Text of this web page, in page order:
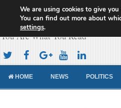
Cameroon
You Are What You Read
HOME NEWS POLITICS
We are using cookies to give
You can find out more about
settings.